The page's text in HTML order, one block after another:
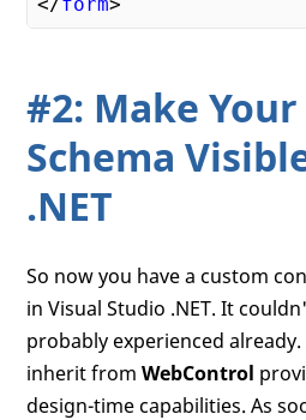
#2: Make
Schema
.NET
So now you have a custom
in Visual Studio .NET. It
probably experienced
inherit fromWebControl
design-time capabilities. As